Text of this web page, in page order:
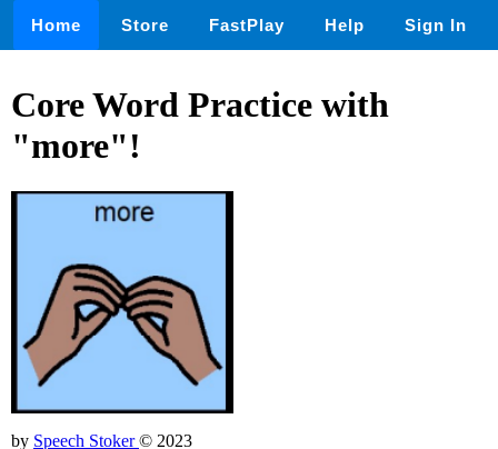
Home Store FastPlay Help Sign In
Core Word Practice with
"more"!
by Speech Stoker© 2023